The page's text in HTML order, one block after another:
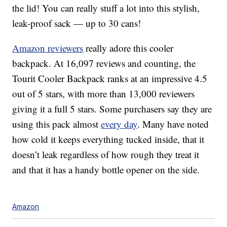
the lid! You can really stuff a lot into this stylish,
leak-proof sack — up to 30 cans!
Amazon reviewers really adore this cooler
backpack. At 16,097 reviews and counting, the
Tourit Cooler Backpack ranks at an impressive 4.5
out of 5 stars, with more than 13,000 reviewers
giving it a full 5 stars. Some purchasers say they are
using this pack almostevery day. Many have noted
how cold it keeps everything tucked inside, that it
doesn’t leak regardless of how rough they treat it
and that it has a handy bottle opener on the side.
Amazon